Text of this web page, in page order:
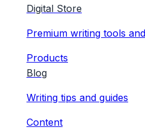
Digital Store
Premium writing tools
Products
Blog
Writing tips and guides
Content